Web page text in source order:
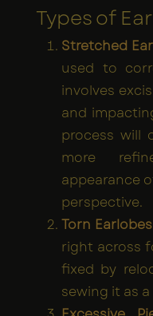
Types of
Stretched
used to
involves
and
process will
more
appearance
perspective.
Torn Earlobes
right across
fixed by
sewing it as